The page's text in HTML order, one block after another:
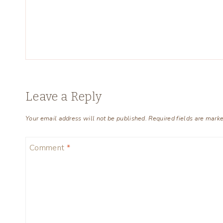
Leave a Reply
Your email address will not be published. Required fields are
Comment *